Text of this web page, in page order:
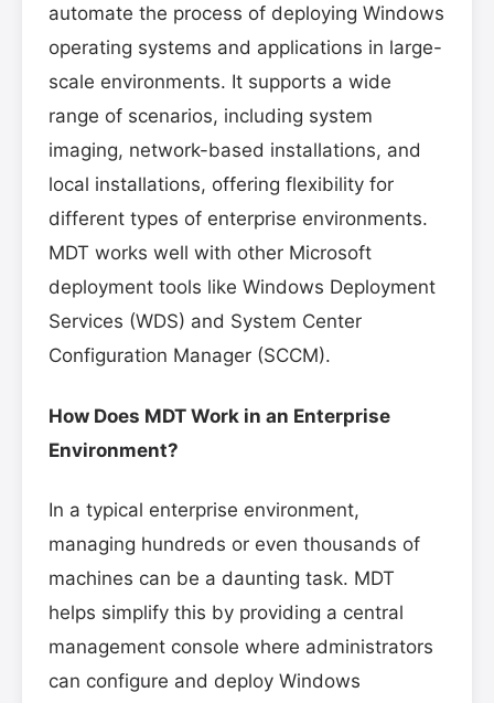
automate the process of deploying Windows
operating systems and applications in large-
scale environments. It supports a wide
range of scenarios, including system
imaging, network-based installations, and
local installations, offering flexibility for
different types of enterprise environments.
MDT works well with other Microsoft
deployment tools like Windows Deployment
Services (WDS) and System Center
Configuration Manager (SCCM).
How Does MDT Work in an Enterprise
Environment?
In a typical enterprise environment,
managing hundreds or even thousands of
machines can be a daunting task. MDT
helps simplify this by providing a central
management console where administrators
can configure and deploy Windows